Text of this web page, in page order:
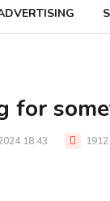
for
18:43 1912